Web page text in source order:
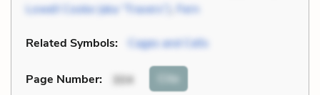
Lowell Cooke (aka “Travers”)
Fern
Related Symbols: Cages and Cells
Page Number: 304 Cite